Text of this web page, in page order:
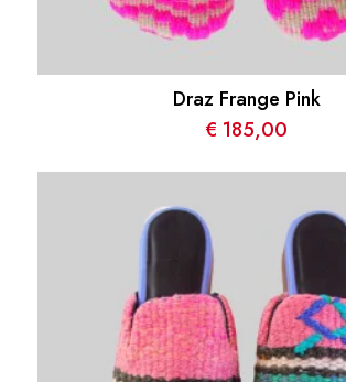
Draz Frange Pink
€ 185,00